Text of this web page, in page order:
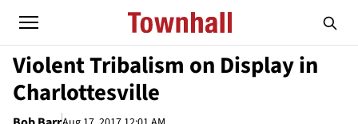
Violent Tribalism on Display in
Charlottesville